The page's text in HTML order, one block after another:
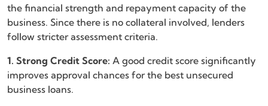
the financial strength and repayment capacity of the
business. Since there is no collateral involved, lenders
follow stricter assessment criteria.
1. Strong Credit Score: A good credit score significantly
improves approval chances for the best unsecured
business loans.